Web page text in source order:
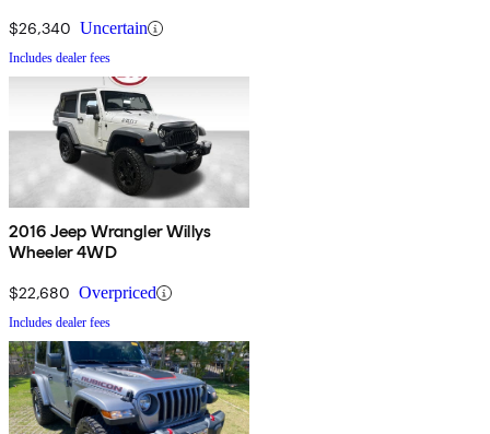
$26,340 Uncertain
Includes dealer fees
2016 Jeep Wrangler Willys
Wheeler 4WD
$22,680 Overpriced
Includes dealer fees